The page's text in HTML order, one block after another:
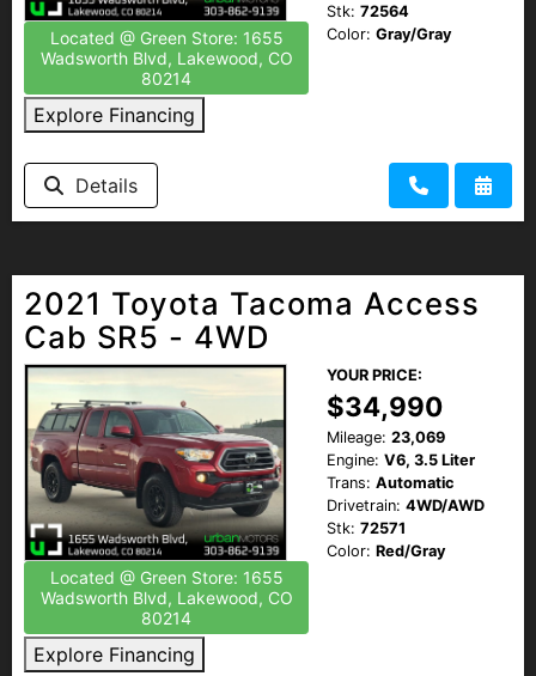
Located @ Green Store: 1655
Wadsworth Blvd, Lakewood, CO
80214
Explore Financing
Stk: 72564
Color: Gray/Gray
Details
2021 Toyota Tacoma Access
Cab SR5 - 4WD
Located @ Green Store: 1655
Wadsworth Blvd, Lakewood, CO
80214
Explore Financing
YOUR PRICE:
$34,990
Mileage: 23,069
Engine: V6, 3.5 Liter
Trans: Automatic
Drivetrain: 4WD/AWD
Stk: 72571
Color: Red/Gray